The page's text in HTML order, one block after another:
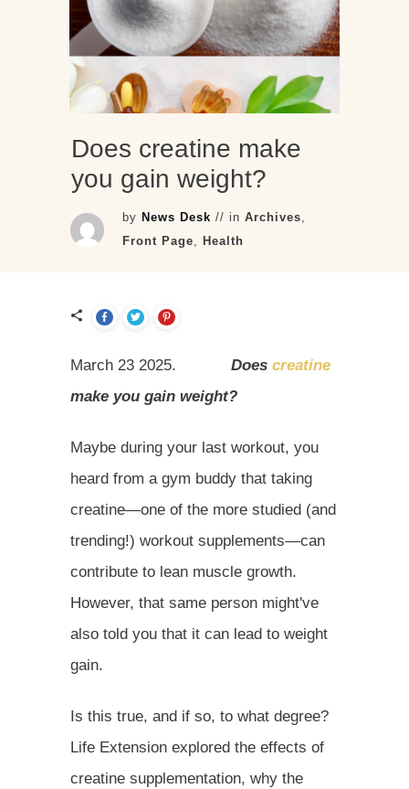
Does creatine make
you gain weight?
by News Desk // inArchives,
Front Page, Health
March 23 2025. Does creatine
make you gain weight?
Maybe during your last workout, you
heard from a gym buddy that taking
creatine—one of the more studied (and
trending!) workout supplements—can
contribute to lean muscle growth.
However, that same person might've
also told you that it can lead to weight
gain.
Is this true, and if so, to what degree?
Life Extension explored the effects of
creatine supplementation, why the